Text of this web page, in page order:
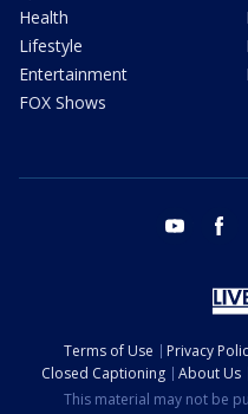
Health
Lifestyle
Entertainment
FOX Shows
youtube
Terms of Use Privacy
Closed Captioning
About Us
This material may not be